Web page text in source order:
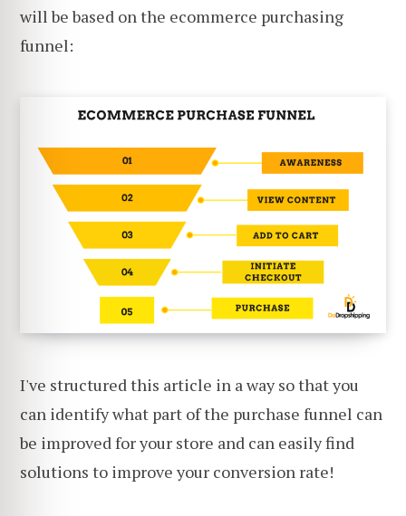
will be based on the ecommerce purchasing
funnel:
I've structured this article in a way so that you
can identify what part of the purchase funnel can
be improved for your store and can easily find
solutions to improve your conversion rate!